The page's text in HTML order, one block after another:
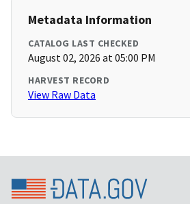
Metadata Information
CATALOG LAST CHECKED
August 02, 2026 at 05:00 PM
HARVEST RECORD
View Raw Data